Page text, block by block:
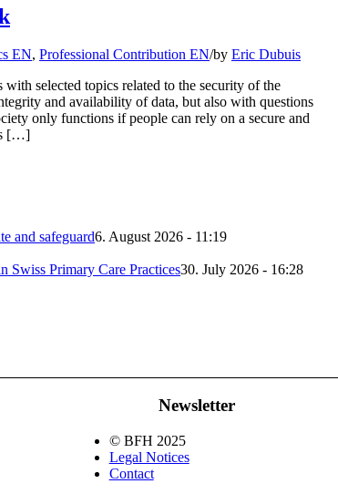
EN, Professional Contribution EN/by Eric Dubuis
selected topics related to the security of the
and availability of data, but also with questions
only functions if people can rely on a secure and
[…]
and safeguard6. August 2026 - 11:19
Swiss Primary Care Practices30. July 2026 - 16:28
Newsletter
© BFH 2025
Legal Notices
Contact